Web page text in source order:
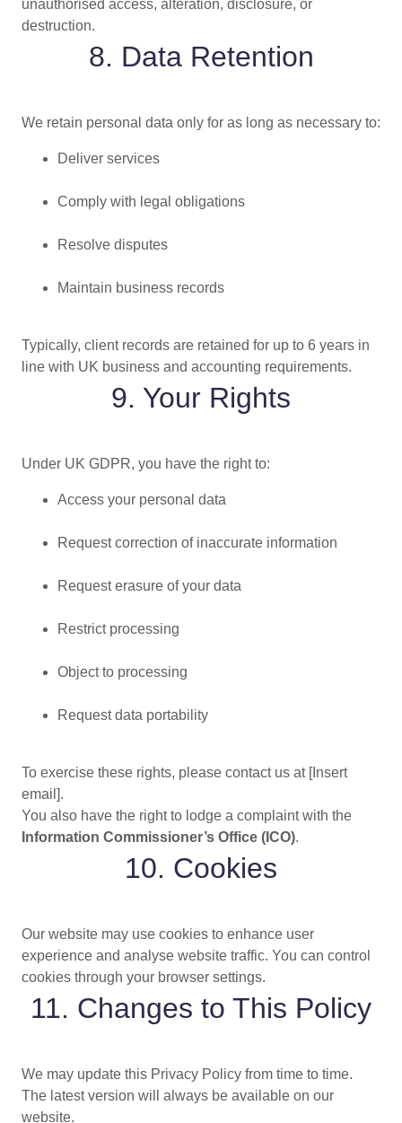
unauthorised access, alteration, disclosure, or
destruction.
8. Data Retention
We retain personal data only for as long as necessary to:
Deliver services
Comply with legal obligations
Resolve disputes
Maintain business records
Typically, client records are retained for up to 6 years in
line with UK business and accounting requirements.
9. Your Rights
Under UK GDPR, you have the right to:
Access your personal data
Request correction of inaccurate information
Request erasure of your data
Restrict processing
Object to processing
Request data portability
To exercise these rights, please contact us at [Insert
email].
You also have the right to lodge a complaint with the
Information Commissioner’s Office (ICO).
10. Cookies
Our website may use cookies to enhance user
experience and analyse website traffic. You can control
cookies through your browser settings.
11. Changes to This Policy
We may update this Privacy Policy from time to time.
The latest version will always be available on our
website.